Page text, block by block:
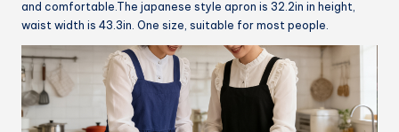
and comfortable.The japanese style apron is 32.2in in height,
waist width is 43.3in. One size, suitable for most people.